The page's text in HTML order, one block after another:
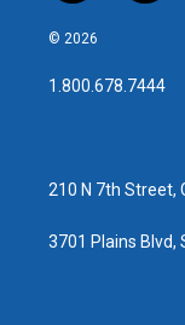
n
s
a
g
a
b
o
© 2026
1.800.678.7444
210 N 7th Street,
3701 Plains Blvd,